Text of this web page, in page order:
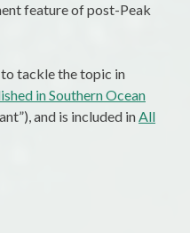
feature of post-Peak
to tackle the topic in
in Southern Ocean
and is included inAll